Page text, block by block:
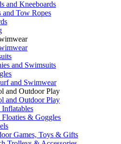
and Kneeboards
and Tow Ropes
and Swimsuits
and Swimwear
and Outdoor Play
and Outdoor Play
Inflatables
Floaties & Goggles
Games, Toys & Gifts